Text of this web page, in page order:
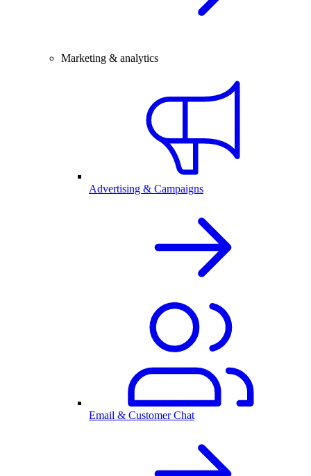
Marketing & analytics
Advertising & Campaigns
Email & Customer Chat